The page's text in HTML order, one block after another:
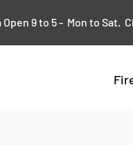
9 to 5 - Mon to Sat.